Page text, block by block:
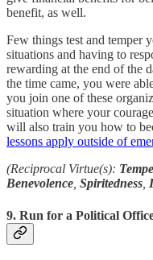
benefit, as well.
Few things test and temper
situations and having to
rewarding at the end of the
the time came, you were
you join one of these
situation where your
will also train you how to
lessons apply outside of
(Reciprocal Virtue(s):
Benevolence Spiritedness
9. Run for a Political